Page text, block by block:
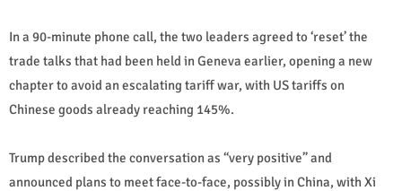
In a 90-minute phone call, the two leaders agreed to ‘reset’ the
trade talks that had been held in Geneva earlier, opening a new
chapter to avoid an escalating tariff war, with US tariffs on
Chinese goods already reaching 145%.
Trump described the conversation as “very positive” and
announced plans to meet face-to-face, possibly in China, with Xi